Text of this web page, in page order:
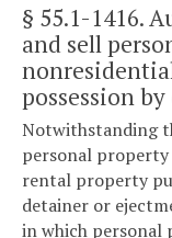
§ 55.1-1416.
and sell
possession
Notwithstanding
personal
rental property
detainer or
in which personal